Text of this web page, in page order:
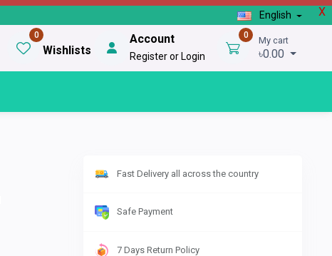
X
English
0
Wishlists
Account
Register or Login
0 My cart
৳0.00
Fast Delivery all across the country
Safe Payment
7 Days Return Policy